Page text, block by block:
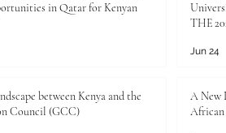
in Qatar for Kenyan
THE
Jun 24
between Kenya and the
Council (GCC)
A New
African